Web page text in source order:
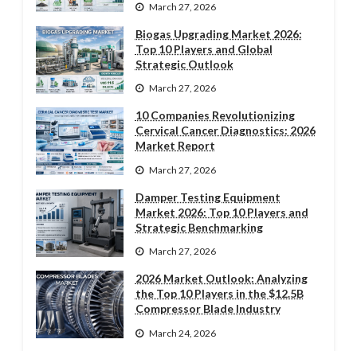
March 27, 2026
Biogas Upgrading Market 2026:
Top 10 Players and Global
Strategic Outlook
March 27, 2026
10 Companies Revolutionizing
Cervical Cancer Diagnostics: 2026
Market Report
March 27, 2026
Damper Testing Equipment
Market 2026: Top 10 Players and
Strategic Benchmarking
March 27, 2026
2026 Market Outlook: Analyzing
the Top 10 Players in the $12.5B
Compressor Blade Industry
March 24, 2026